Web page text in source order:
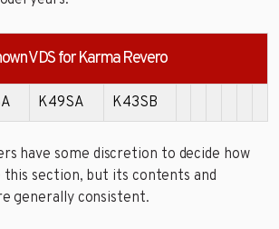
VDS for Karma Revero
K49SA K43SB
have some discretion to decide how
section, but its contents and
generally consistent.